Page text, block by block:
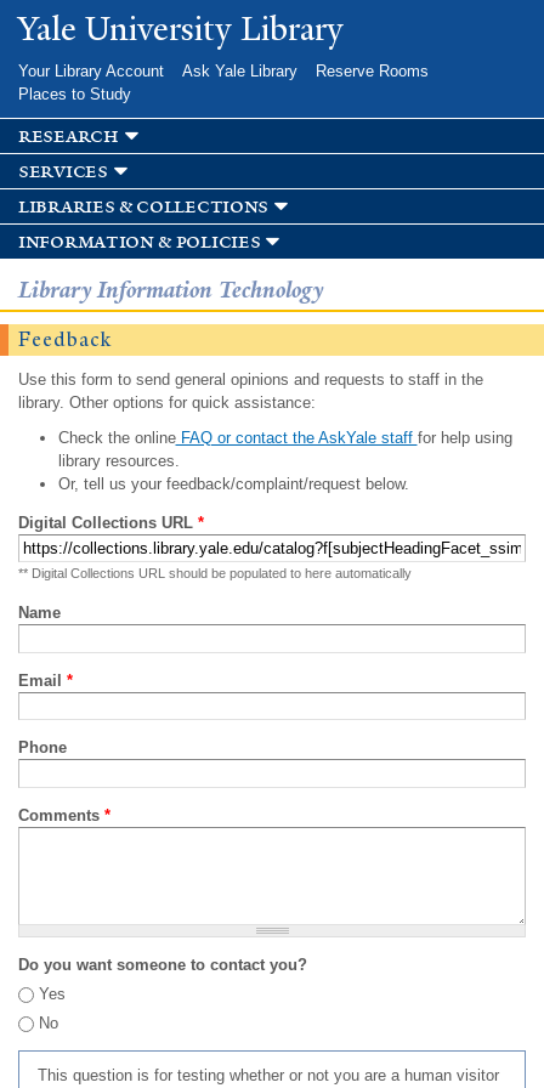
Skip to
main
Yale University Library
Your Library Account Ask Yale Library
Reserve Rooms
Places to Study
research
services
libraries & collections
information & policies
Library Information Technology
Feedback
Use this form to send general opinions and requests to staff in the
library. Other options for quick assistance:
Check the onlineFAQ or contact the AskYale staff for help using
library resources.
Or, tell us your feedback/complaint/request below.
Digital Collections URL *
** Digital Collections URL should be populated to here automatically
Name
Email *
Phone
Comments *
Do you want someone to contact you?
Yes
No
This question is for testing whether or not you are a human visitor